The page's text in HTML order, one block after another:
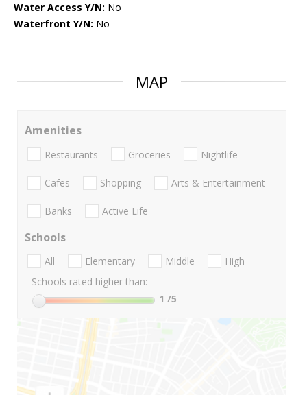
Water Access Y/N: No
Waterfront Y/N: No
MAP
Amenities
Restaurants Groceries Nightlife
Cafes Shopping Arts & Entertainment
Banks Active Life
Schools
All Elementary Middle
High
Schools rated higher than:
1 /5